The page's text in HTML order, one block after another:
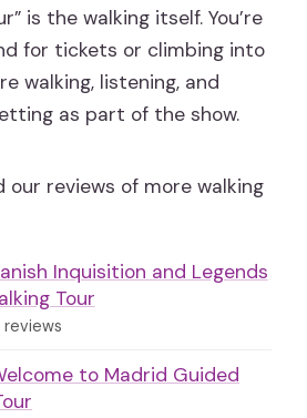
is the walking itself. You’re
for tickets or climbing into
walking, listening, and
as part of the show.
our reviews of more walking
Inquisition and Legends
Tour
reviews
to Madrid Guided